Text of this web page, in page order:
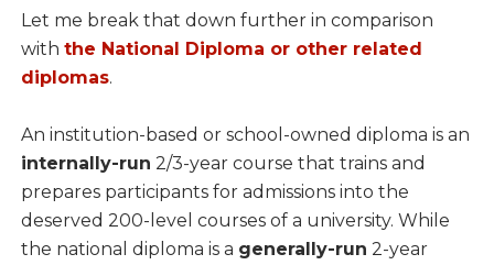
Let me break that down further in comparison
with the National Diploma or other related
diplomas.
An institution-based or school-owned diploma is an
internally-run 2/3-year course that trains and
prepares participants for admissions into the
deserved 200-level courses of a university. While
the national diploma is a generally-run 2-year